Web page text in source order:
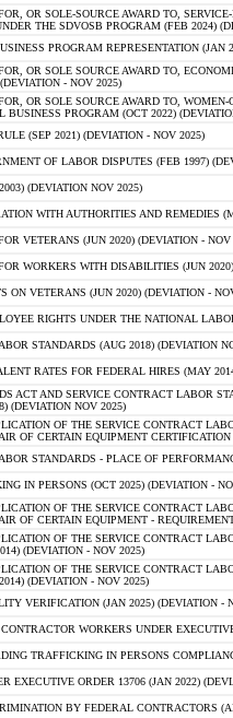
OR SOLE-SOURCE AWARD TO,
THE SDVOSB PROGRAM (FEB 2024)
PROGRAM REPRESENTATION (JAN
OR SOLE SOURCE AWARD TO,
- NOV 2025)
OR SOLE SOURCE AWARD TO,
BUSINESS PROGRAM (OCT 2022)
(SEP 2021) (DEVIATION - NOV 2025)
OF LABOR DISPUTES (FEB 1997)
(DEVIATION NOV 2025)
WITH AUTHORITIES AND REMEDIES
VETERANS (JUN 2020) (DEVIATION - NOV
WORKERS WITH DISABILITIES (JUN
ON VETERANS (JUN 2020) (DEVIATION -
RIGHTS UNDER THE NATIONAL
STANDARDS (AUG 2018) (DEVIATION
RATES FOR FEDERAL HIRES (MAY
ACT AND SERVICE CONTRACT LABOR
(DEVIATION NOV 2025)
OF THE SERVICE CONTRACT
OF CERTAIN EQUIPMENT
STANDARDS - PLACE OF
IN PERSONS (OCT 2025) (DEVIATION -
OF THE SERVICE CONTRACT
OF CERTAIN EQUIPMENT -
OF THE SERVICE CONTRACT
(DEVIATION - NOV 2025)
OF THE SERVICE CONTRACT
(DEVIATION - NOV 2025)
VERIFICATION (JAN 2025) (DEVIATION -
WORKERS UNDER
TRAFFICKING IN PERSONS
EXECUTIVE ORDER 13706 (JAN 2022)
BY FEDERAL CONTRACTORS